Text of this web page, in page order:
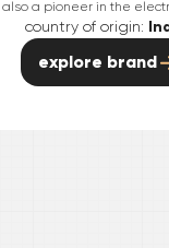
a pioneer in the
country of origin:
explore brand